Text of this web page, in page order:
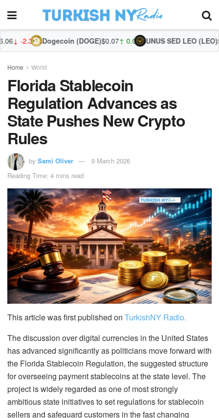
(DOGE)$0.07 ↑ 0.08%UNUS SED LEO (LEO)$9.75↓ -
Home World
Florida Stablecoin
Regulation Advances as
State Pushes New Crypto
Rules
by Sami Oliver
9 March 2026
Reading Time: 4 mins read
This article was first published on TurkishNY Radio.
The discussion over digital currencies in the United States
has advanced significantly as politicians move forward with
the Florida Stablecoin Regulation, the suggested structure
for overseeing payment stablecoins at the state level. The
project is widely regarded as one of most strongly
ambitious state initiatives to set regulations for stablecoin
sellers and safeguard customers in the fast changing